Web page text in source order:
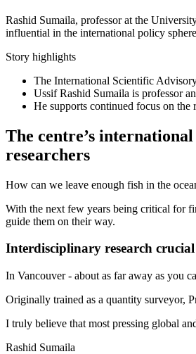
Rashid Sumaila, professor at the
influential in the international policy
Story highlights
The International Scientific
Ussif Rashid Sumaila is professor
He supports continued focus on
The centre’s
researchers
How can we leave enough fish in the
With the next few years being critical for
guide them on their way.
Interdisciplinary research crucial
In Vancouver - about as far away as you
Originally trained as a quantity surveyor,
I truly believe that most pressing global
Rashid Sumaila